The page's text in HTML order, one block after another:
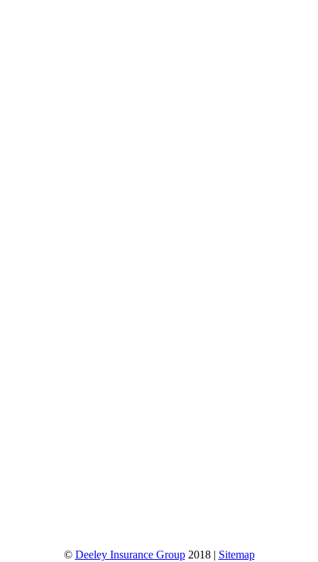
© Deeley Insurance Group2018 | Sitemap